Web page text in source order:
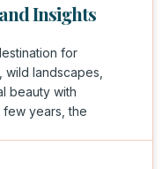
Insights
for
landscapes,
beauty with
few years, the